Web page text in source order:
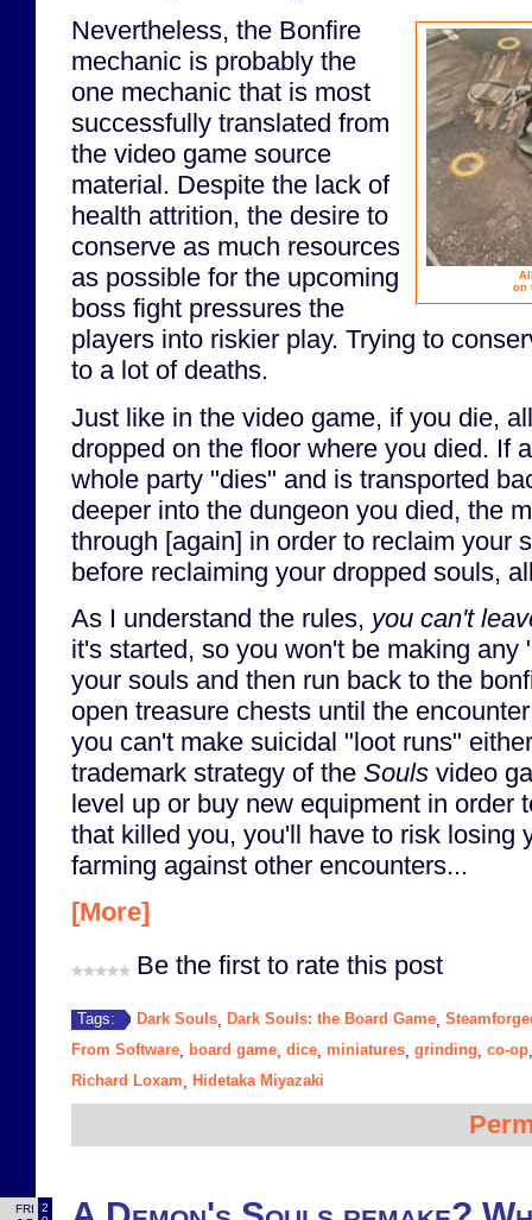
on
Nevertheless, the Bonfire
mechanic is probably the
one mechanic that is most
successfully translated from
the video game source
material. Despite the lack of
health attrition, the desire to
conserve as much resources
as possible for the upcoming
boss fight pressures the
players into riskier play. Trying to
to a lot of deaths.
Just like in the video game, if you die,
dropped on the floor where you died. If
whole party "dies" and is transported
deeper into the dungeon you died, the
through [again] in order to reclaim your
before reclaiming your dropped souls,
As I understand the rules, you can't
it's started, so you won't be making any
your souls and then run back to the
open treasure chests until the
you can't make suicidal "loot runs"
trademark strategy of the Souls video
level up or buy new equipment in order
that killed you, you'll have to risk losing
farming against other encounters...
[More]
Be the first to rate this post
Tags: Dark Souls Dark Souls: the Board Game
From Software board game dice miniatures grinding co-op
Richard Loxam Hidetaka Miyazaki
FRI
2